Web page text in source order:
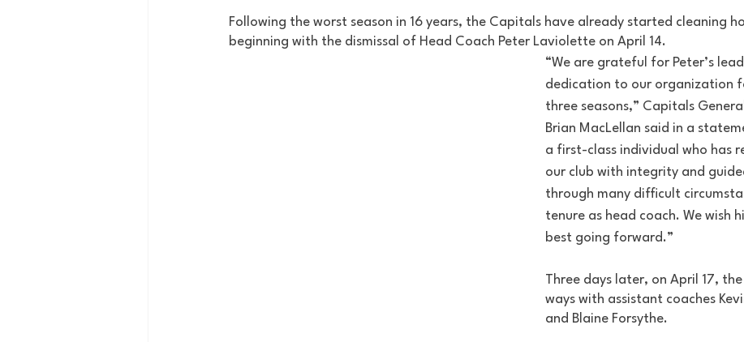
Following the worst season in 16 years, the Capitals have already started cleaning
beginning with the dismissal of Head Coach Peter Laviolette on April 14.
“We are grateful for Peter’s
dedication to our organization
three seasons,” Capitals
Brian MacLellan said in a
a first-class individual who has
our club with integrity and
through many difficult
tenure as head coach. We wish
best going forward.”
Three days later, on April 17,
ways with assistant coaches
and Blaine Forsythe.